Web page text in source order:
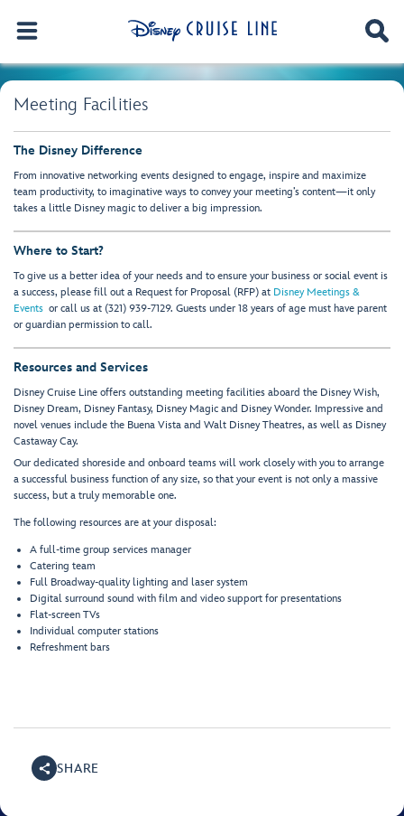
Meeting Facilities
The Disney Difference
From innovative networking events designed to engage, inspire and maximize
team productivity, to imaginative ways to convey your meeting’s content—it only
takes a little Disney magic to deliver a big impression.
Where to Start?
To give us a better idea of your needs and to ensure your business or social event is
a success, please fill out a Request for Proposal (RFP) at Disney Meetings &
Events or call us at (321) 939-7129. Guests under 18 years of age must have parent
or guardian permission to call.
Resources and Services
Disney Cruise Line offers outstanding meeting facilities aboard the Disney Wish,
Disney Dream, Disney Fantasy, Disney Magic and Disney Wonder. Impressive and
novel venues include the Buena Vista and Walt Disney Theatres, as well as Disney
Castaway Cay.
Our dedicated shoreside and onboard teams will work closely with you to arrange
a successful business function of any size, so that your event is not only a massive
success, but a truly memorable one.
The following resources are at your disposal:
A full-time group services manager
Catering team
Full Broadway-quality lighting and laser system
Digital surround sound with film and video support for presentations
Flat-screen TVs
Individual computer stations
Refreshment bars
SHARE